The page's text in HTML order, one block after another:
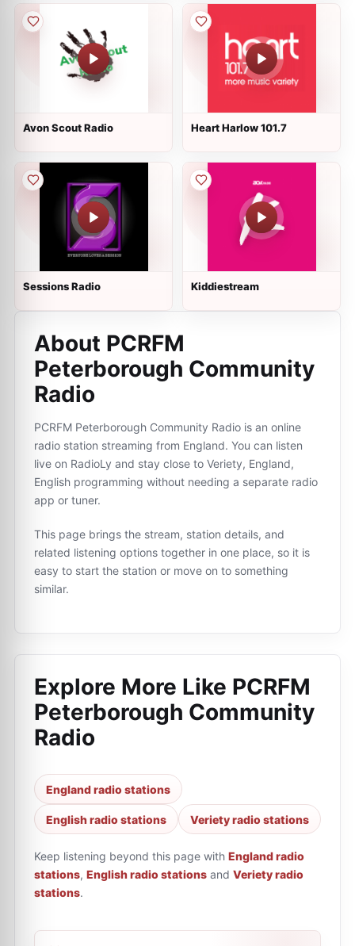
Avon Scout Radio Heart Harlow 101.7
Sessions Radio Kiddiestream
About PCRFM
Peterborough Community
Radio
PCRFM Peterborough Community Radio is an online
radio station streaming from England. You can listen
live on RadioLy and stay close to Veriety, England,
English programming without needing a separate radio
app or tuner.
This page brings the stream, station details, and
related listening options together in one place, so it is
easy to start the station or move on to something
similar.
Explore More Like PCRFM
Peterborough Community
Radio
England radio stations
English radio stations Veriety radio stations
Keep listening beyond this page with England radio
stations, English radio stations and Veriety radio
stations.